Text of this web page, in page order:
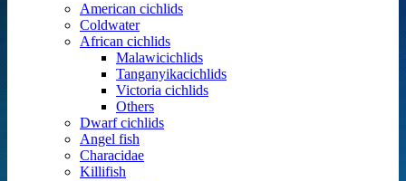
American cichlids
Coldwater
African cichlids
Malawicichlids
Tanganyikacichlids
Victoria cichlids
Others
Dwarf cichlids
Angel fish
Characidae
Killifish